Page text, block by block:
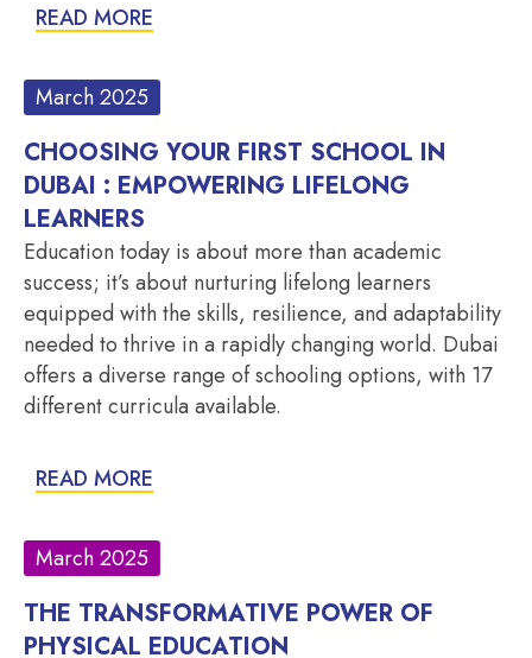
READ MORE
March 2025
CHOOSING YOUR FIRST SCHOOL IN
DUBAI : EMPOWERING LIFELONG
LEARNERS
Education today is about more than academic
success; it’s about nurturing lifelong learners
equipped with the skills, resilience, and adaptability
needed to thrive in a rapidly changing world. Dubai
offers a diverse range of schooling options, with 17
different curricula available.
READ MORE
March 2025
THE TRANSFORMATIVE POWER OF
PHYSICAL EDUCATION